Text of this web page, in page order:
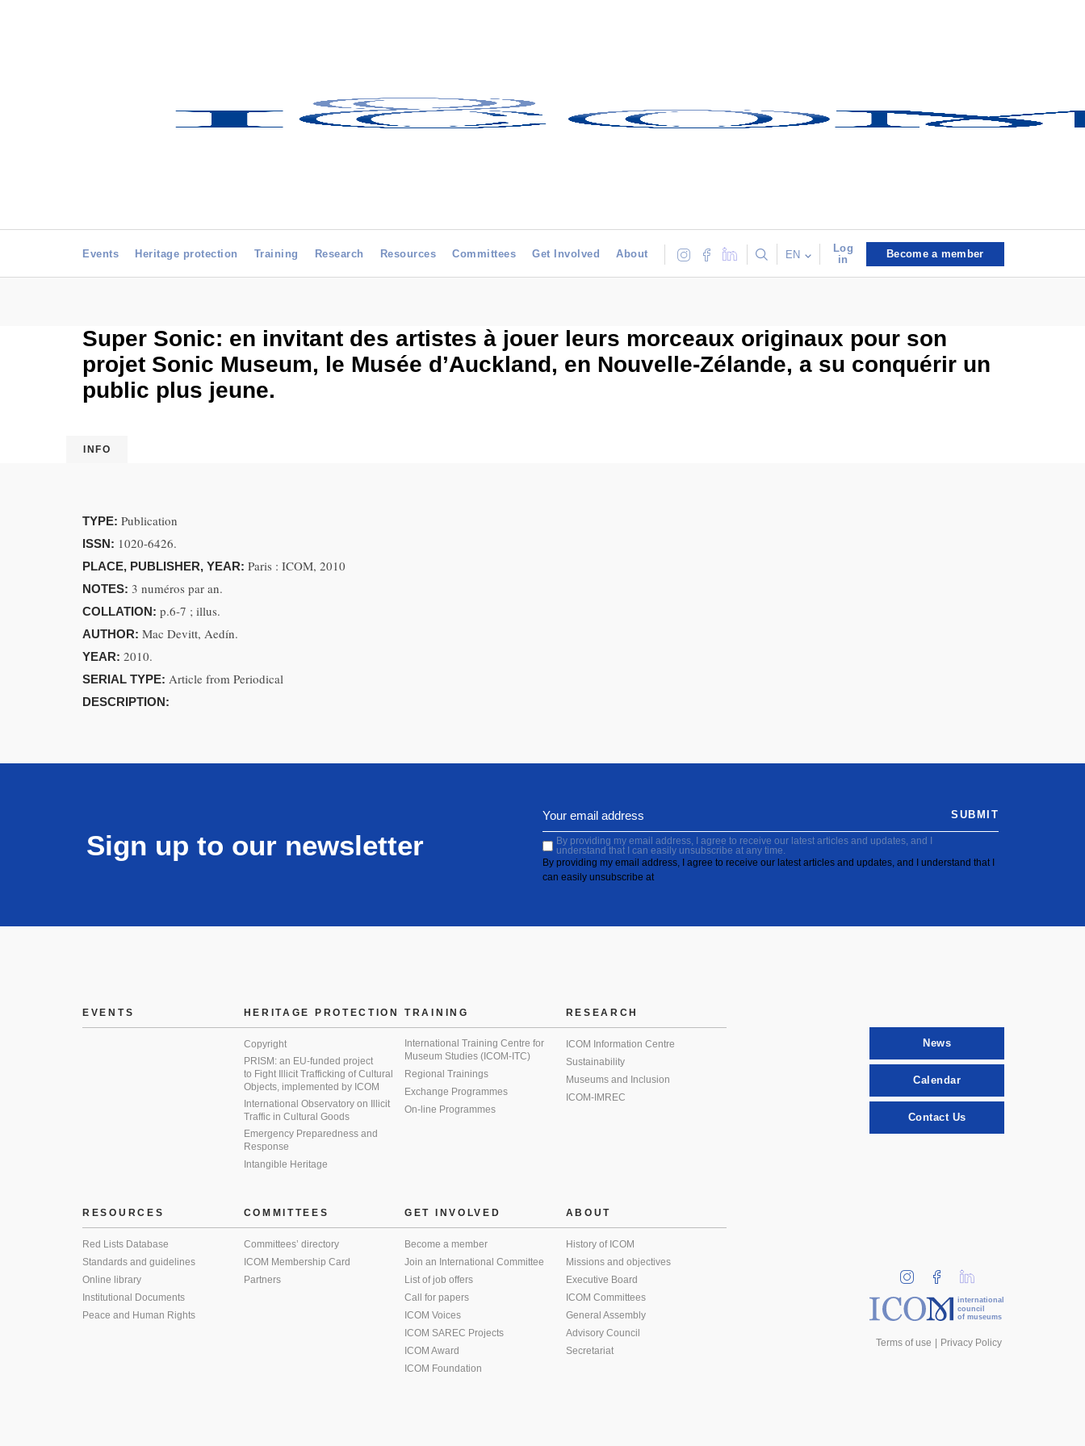
Events Heritage protection Training Research Resources Committees Get Involved About EN
Log
in
Become a member
Super Sonic: en invitant des artistes à jouer leurs morceaux originaux pour son
projet Sonic Museum, le Musée d’Auckland, en Nouvelle-Zélande, a su conquérir un
public plus jeune.
INFO
TYPE: Publication
ISSN: 1020-6426.
PLACE, PUBLISHER, YEAR: Paris : ICOM, 2010
NOTES: 3 numéros par an.
COLLATION: p.6-7 ; illus.
AUTHOR: Mac Devitt, Aedín.
YEAR: 2010.
SERIAL TYPE: Article from Periodical
DESCRIPTION:
Sign up to our newsletter
By providing my email address, I agree to receive our latest articles and updates, and I
understand that I can easily unsubscribe at any time.
By providing my email address, I agree to receive our latest articles and updates, and I understand that I
can easily unsubscribe at
SUBMIT
EVENTS HERITAGE PROTECTION
Copyright
PRISM: an EU-funded project
to Fight Illicit Trafficking of Cultural
Objects, implemented by ICOM
International Observatory on Illicit
Traffic in Cultural Goods
Emergency Preparedness and
Response
Intangible Heritage
TRAINING
International Training Centre for
Museum Studies (ICOM-ITC)
Regional Trainings
Exchange Programmes
On-line Programmes
RESEARCH
ICOM Information Centre
Sustainability
Museums and Inclusion
ICOM-IMREC
RESOURCES
Red Lists Database
Standards and guidelines
Online library
Institutional Documents
Peace and Human Rights
COMMITTEES
Committees’ directory
ICOM Membership Card
Partners
GET INVOLVED
Become a member
Join an International Committee
List of job offers
Call for papers
ICOM Voices
ICOM SAREC Projects
ICOM Award
ICOM Foundation
ABOUT
History of ICOM
Missions and objectives
Executive Board
ICOM Committees
General Assembly
Advisory Council
Secretariat
News
Calendar
Contact Us
international
council
of museums
Terms of use Privacy Policy